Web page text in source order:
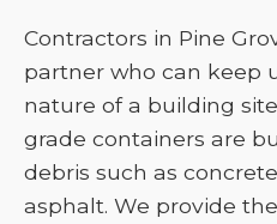
Contractors in Pine
partner who can keep
nature of a building
grade containers are
debris such as
asphalt. We provide